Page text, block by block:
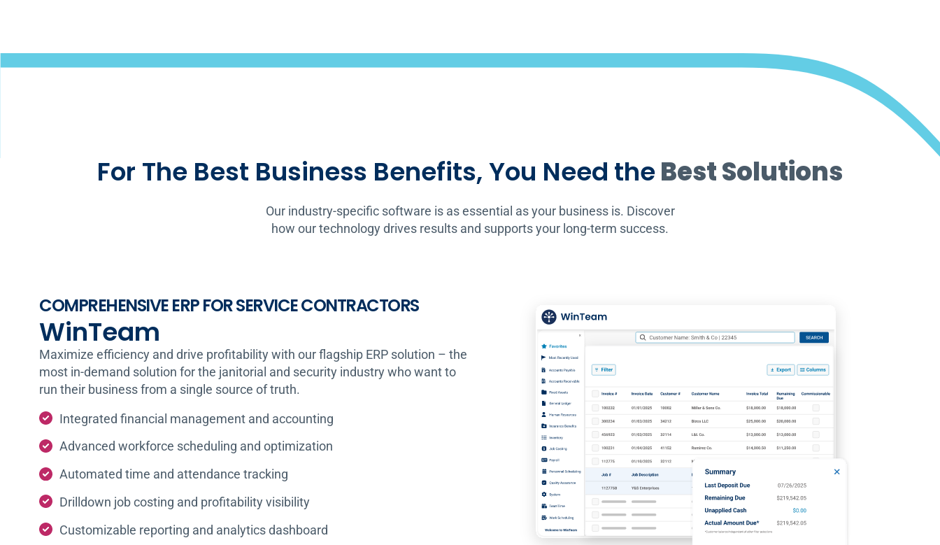
For The Best Business Benefits, You Need theBest Solutions
Our industry-specific software is as essential as your business is. Discover
how our technology drives results and supports your long-term success.
COMPREHENSIVE ERP FOR SERVICE CONTRACTORS
WinTeam
Maximize efficiency and drive profitability with our flagship ERP solution – the
most in-demand solution for the janitorial and security industry who want to
run their business from a single source of truth.
Integrated financial management and accounting
Advanced workforce scheduling and optimization
Automated time and attendance tracking
Drilldown job costing and profitability visibility
Customizable reporting and analytics dashboard